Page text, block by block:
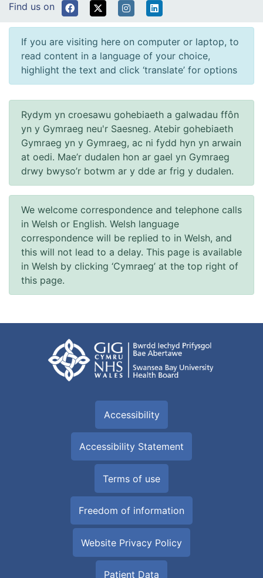
Find us on
If you are visiting here on computer or laptop, to
read content in a language of your choice,
highlight the text and click ‘translate’ for options
Rydym yn croesawu gohebiaeth a galwadau ffôn
yn y Gymraeg neu'r Saesneg. Atebir gohebiaeth
Gymraeg yn y Gymraeg, ac ni fydd hyn yn arwain
at oedi. Mae’r dudalen hon ar gael yn Gymraeg
drwy bwyso’r botwm ar y dde ar frig y dudalen.
We welcome correspondence and telephone calls
in Welsh or English. Welsh language
correspondence will be replied to in Welsh, and
this will not lead to a delay. This page is available
in Welsh by clicking ‘Cymraeg’ at the top right of
this page.
Accessibility
Accessibility Statement
Terms of use
Freedom of information
Website Privacy Policy
Patient Data